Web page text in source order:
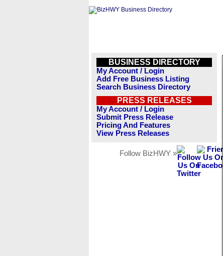
BUSINESS DIRECTORY
My Account / Login
Add Free Business Listing
Search Business Directory
PRESS RELEASES
My Account / Login
Submit Press Release
Pricing And Features
View Press Releases
Follow BizHWY »